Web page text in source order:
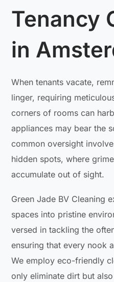
Tenancy
in
When tenants vacate,
linger, requiring
corners of rooms can
appliances may bear the
common oversight
hidden spots, where
accumulate out of sight.
Green Jade BV Cleaning
spaces into pristine
versed in tackling the
ensuring that every nook
We employ eco-friendly
only eliminate dirt but